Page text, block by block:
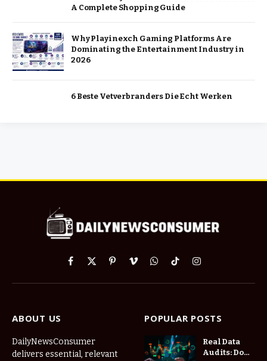
A Complete Shopping Guide
Why Playinexch Gaming Platforms Are
Dominating the Entertainment Industry in
2026
6 Beste Vetverbranders Die Echt Werken
Facebook
X
PinterestVimeoWhatsApp
TikTokInstagram
ABOUT US
DailyNewsConsumer
delivers essential, relevant
POPULAR POSTS
Real Data
Audits: Do